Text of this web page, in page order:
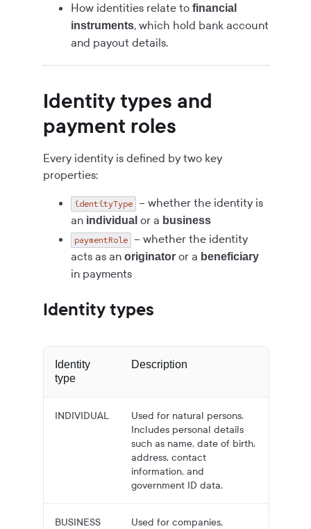
How identities relate tofinancial
instruments, which hold bank account
and payout details.
Identity types and
payment roles
Every identity is defined by two key
properties:
identityType – whether the identity is
an individual or a business
paymentRole – whether the identity
acts as anoriginator or a beneficiary
in payments
Identity types
Identity
type
Description
INDIVIDUAL
Used for natural persons.
Includes personal details
such as name, date of birth,
address, contact
information, and
government ID data.
BUSINESS
Used for companies,